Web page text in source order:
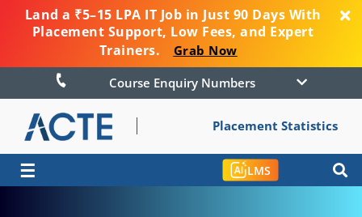
Land a ₹5–15 LPA IT Job in Just 90 Days With
Placement Support, Low Fees, and Expert
Trainers.
Grab Now
Course Enquiry Numbers
Placement Statistics
☰ LMS